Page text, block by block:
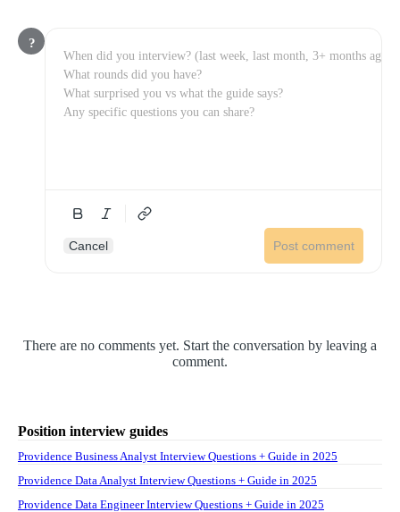
?
Cancel Post comment
There are no comments yet. Start the conversation by leaving a
comment.
Position interview guides
Providence Business Analyst Interview Questions + Guide in 2025
Providence Data Analyst Interview Questions + Guide in 2025
Providence Data Engineer Interview Questions + Guide in 2025